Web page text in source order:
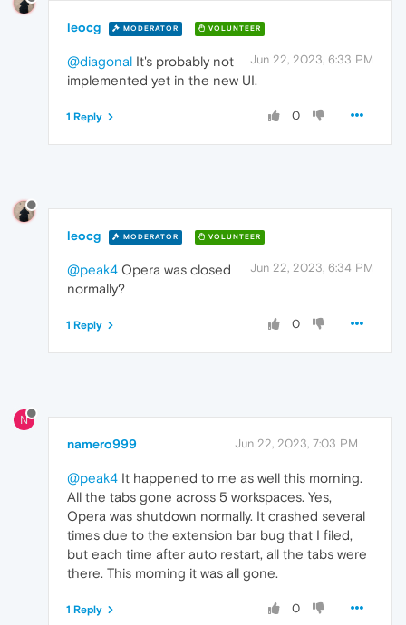
leocg MODERATOR VOLUNTEER
Jun 22, 2023, 6:33 PM
@diagonal It's probably not
implemented yet in the new UI.
0
1 Reply
leocg MODERATOR VOLUNTEER
Jun 22, 2023, 6:34 PM
@peak4 Opera was closed
normally?
0
1 Reply
N
namero999 Jun 22, 2023, 7:03 PM
@peak4 It happened to me as well this morning.
All the tabs gone across 5 workspaces. Yes,
Opera was shutdown normally. It crashed several
times due to the extension bar bug that I filed,
but each time after auto restart, all the tabs were
there. This morning it was all gone.
0
1 Reply